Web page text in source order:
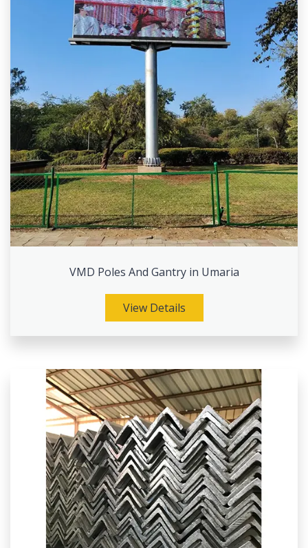
VMD Poles And Gantry in Umaria
View Details